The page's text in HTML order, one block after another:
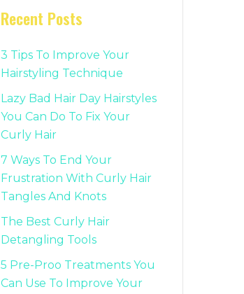
Recent Posts
3 Tips To Improve Your
Hairstyling Technique
Lazy Bad Hair Day Hairstyles
You Can Do To Fix Your
Curly Hair
7 Ways To End Your
Frustration With Curly Hair
Tangles And Knots
The Best Curly Hair
Detangling Tools
5 Pre-Proo Treatments You
Can Use To Improve Your